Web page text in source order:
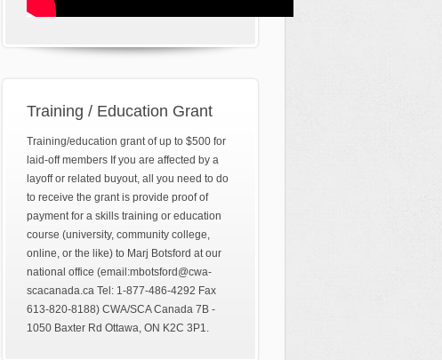
Training / Education Grant
Training/education grant of up to $500 for
laid-off members If you are affected by a
layoff or related buyout, all you need to do
to receive the grant is provide proof of
payment for a skills training or education
course (university, community college,
online, or the like) to Marj Botsford at our
national office (email:mbotsford@cwa-
scacanada.ca Tel: 1-877-486-4292 Fax
613-820-8188) CWA/SCA Canada 7B -
1050 Baxter Rd Ottawa, ON K2C 3P1.